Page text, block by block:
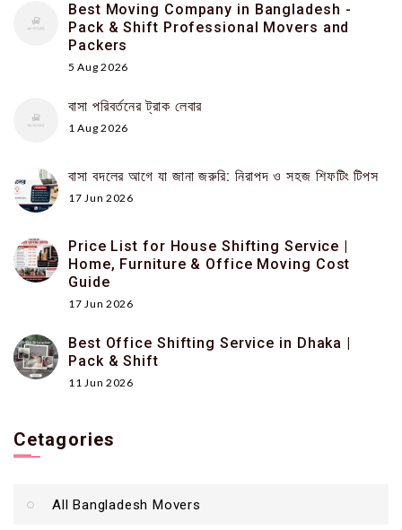
Best Moving Company in Bangladesh -
Pack & Shift Professional Movers and
Packers
5 Aug 2026
বাসা পরিবর্তনের ট্রাক লেবার
1 Aug 2026
বাসা বদলের আগে যা জানা জরুরি: নিরাপদ ও সহজ শিফটিং টিপস
17 Jun 2026
Price List for House Shifting Service |
Home, Furniture & Office Moving Cost
Guide
17 Jun 2026
Best Office Shifting Service in Dhaka |
Pack & Shift
11 Jun 2026
Cetagories
All Bangladesh Movers